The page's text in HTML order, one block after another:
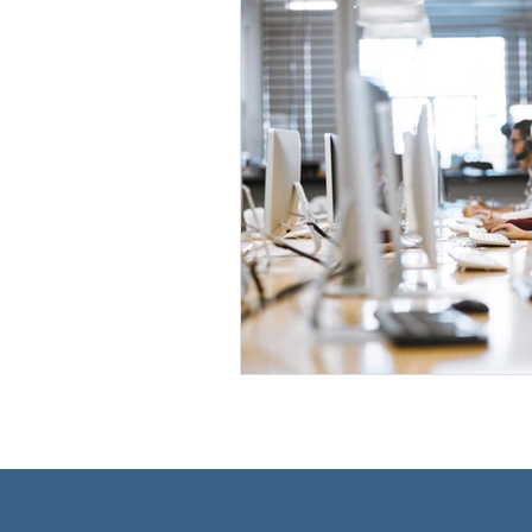
Race, Ethnicity, National Origin
Leadership Development
Medical School Application
STEM Community